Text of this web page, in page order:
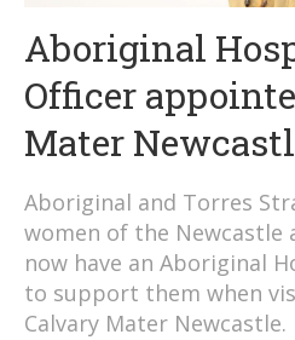
Aboriginal
Officer
Mater
Aboriginal and Torres
women of the Newcastle
now have an Aboriginal
to support them when
Calvary Mater Newcastle.